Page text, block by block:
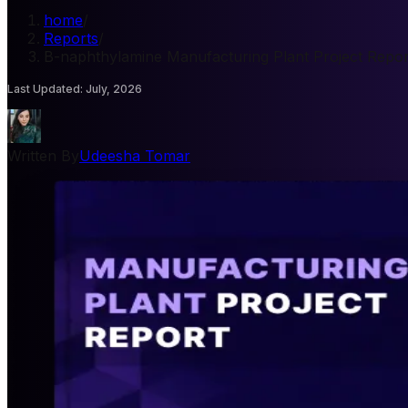
home
Reports
B-naphthylamine Manufacturing Plant Project
Last Updated: July, 2026
Udeesha Tomar